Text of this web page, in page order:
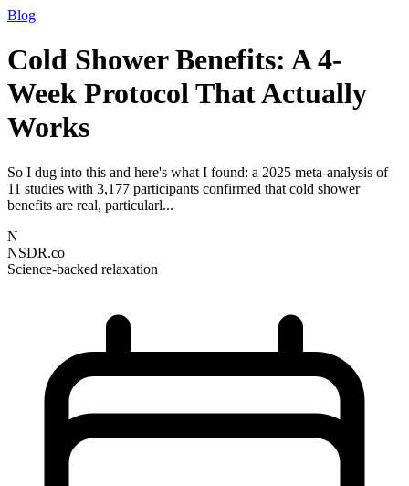
Blog
Cold Shower Benefits: A 4-
Week Protocol That Actually
Works
So I dug into this and here's what I found: a 2025 meta-analysis of
11 studies with 3,177 participants confirmed that cold shower
benefits are real, particularl...
N
NSDR.co
Science-backed relaxation